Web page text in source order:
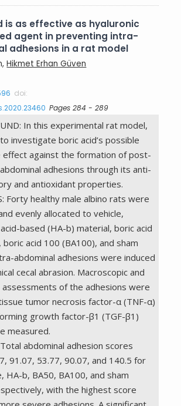
is as effective as hyaluronic
agent in preventing intra-
adhesions in a rat model
Hikmet Erhan Güven
doi:
Pages 284 - 289
In this experimental rat model,
investigate boric acid’s possible
against the formation of post-
adhesions through its anti-
and antioxidant properties.
Forty healthy male albino rats were
evenly allocated to vehicle,
based (HA-b) material, boric acid
boric acid 100 (BA100), and sham
abdominal adhesions were induced
cecal abrasion. Macroscopic and
assessments of the adhesions were
tumor necrosis factor-α (TNF-α)
growth factor-β1 (TGF-β1)
measured.
Total abdominal adhesion scores
91.07, 53.77, 90.07, and 140.5 for
HA-b, BA50, BA100, and sham
with the highest score